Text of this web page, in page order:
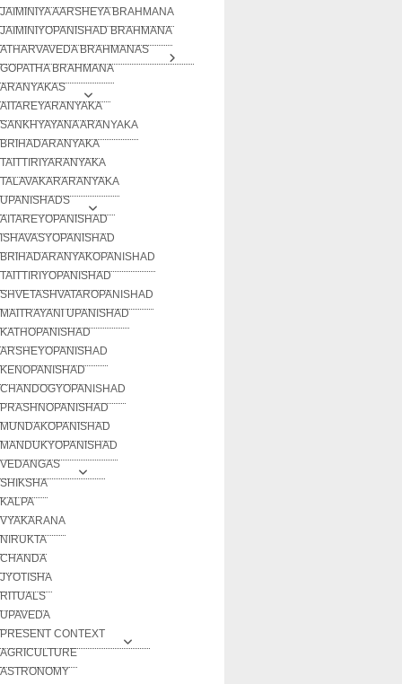
JAIMINIYA AARSHEYA BRAHMANA
JAIMINIYOPANISHAD BRAHMANA
ATHARVAVEDA BRAHMANAS
GOPATHA BRAHMANA
ARANYAKAS
AITAREYARANYAKA
SANKHYAYANA ARANYAKA
BRIHADARANYAKA
TAITTIRIYARANYAKA
TALAVAKARARANYAKA
UPANISHADS
AITAREYOPANISHAD
ISHAVASYOPANISHAD
BRIHADARANYAKOPANISHAD
TAITTIRIYOPANISHAD
SHVETASHVATAROPANISHAD
MAITRAYANI UPANISHAD
KATHOPANISHAD
ARSHEYOPANISHAD
KENOPANISHAD
CHANDOGYOPANISHAD
PRASHNOPANISHAD
MUNDAKOPANISHAD
MANDUKYOPANISHAD
VEDANGAS
SHIKSHA
KALPA
VYAKARANA
NIRUKTA
CHANDA
JYOTISHA
RITUALS
UPAVEDA
PRESENT CONTEXT
AGRICULTURE
ASTRONOMY